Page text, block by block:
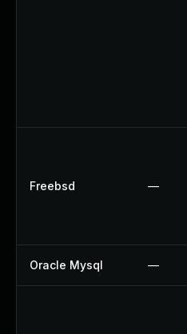
Freebsd —
Oracle Mysql —